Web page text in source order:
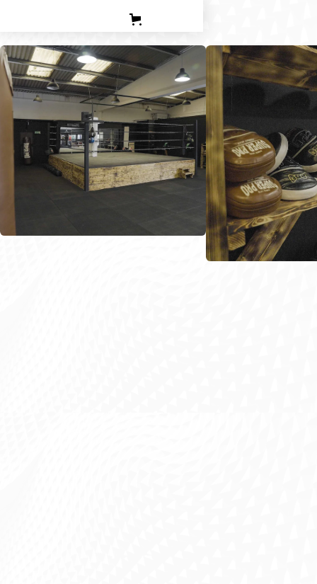
PERSONAL TRAINING
TEEN BOXING CLASES
CORPORATE
CONTACT